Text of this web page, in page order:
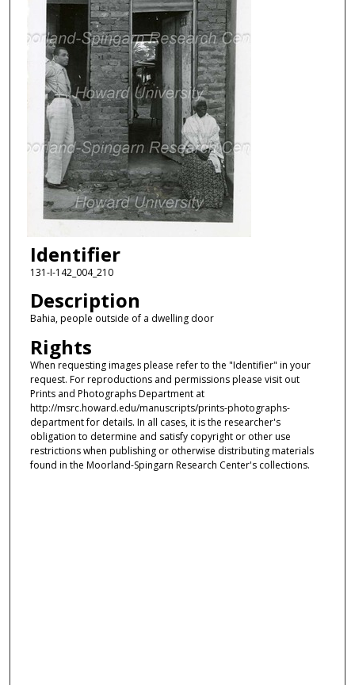
Identifier
131-I-142_004_210
Description
Bahia, people outside of a dwelling door
Rights
When requesting images please refer to the "Identifier" in your
request. For reproductions and permissions please visit out
Prints and Photographs Department at
http://msrc.howard.edu/manuscripts/prints-photographs-
department for details. In all cases, it is the researcher's
obligation to determine and satisfy copyright or other use
restrictions when publishing or otherwise distributing materials
found in the Moorland-Spingarn Research Center's collections.